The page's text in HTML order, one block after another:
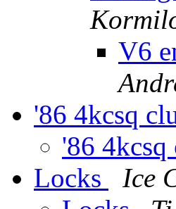
V6
'86 4kcsq
'86 4kcsq
Locks
Ice